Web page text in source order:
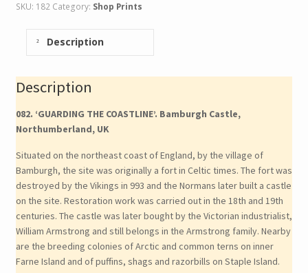
SKU: 182 Category: Shop Prints
Description
Description
082. ‘GUARDING THE COASTLINE’. Bamburgh Castle,
Northumberland, UK
Situated on the northeast coast of England, by the village of
Bamburgh, the site was originally a fort in Celtic times. The fort was
destroyed by the Vikings in 993 and the Normans later built a castle
on the site. Restoration work was carried out in the 18th and 19th
centuries. The castle was later bought by the Victorian industrialist,
William Armstrong and still belongs in the Armstrong family. Nearby
are the breeding colonies of Arctic and common terns on inner
Farne Island and of puffins, shags and razorbills on Staple Island.